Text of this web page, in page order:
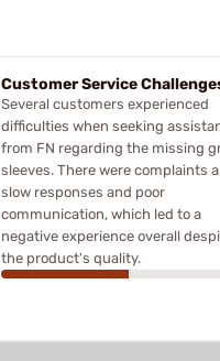
Customer Service
Several customers experienced
difficulties when seeking
from FN regarding the missing
sleeves. There were complaints
slow responses and poor
communication, which led to a
negative experience overall
the product's quality.